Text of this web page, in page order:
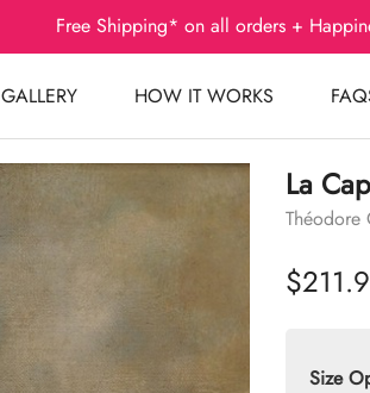
Free Shipping* on all orders +
GALLERY HOW IT WORKS
La
Théodore
$211.9
Size